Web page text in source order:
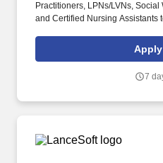
Practitioners, LPNs/LVNs,
and Certified Nursing Assistants
Facilities, Behavioral Health
Home Health & Community
career specialists takes the time
Apply
7